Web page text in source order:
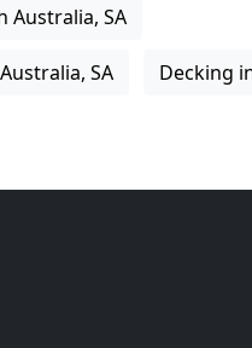
Australia, SA
SA Decking